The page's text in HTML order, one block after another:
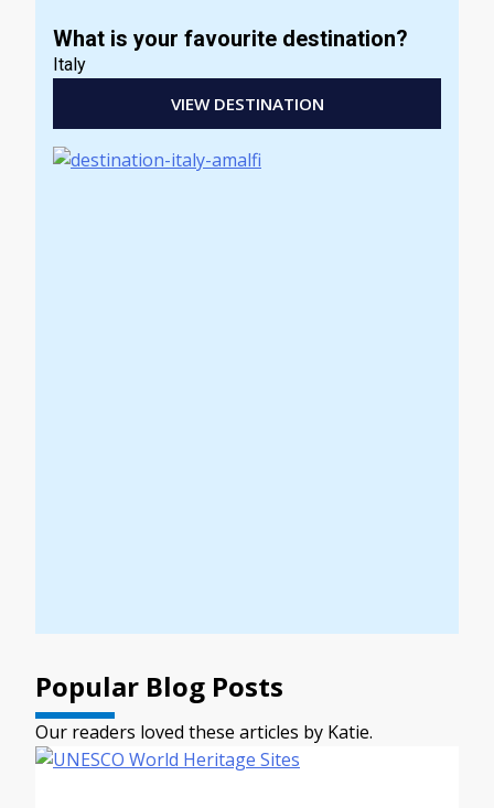
What is your favourite destination?
Italy
VIEW DESTINATION
Popular Blog Posts
Our readers loved these articles by Katie.